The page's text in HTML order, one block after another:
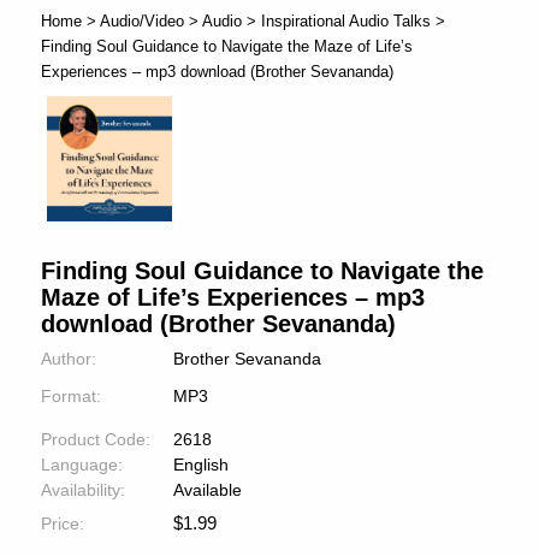
Home> Audio/Video> Audio> Inspirational Audio Talks >
Finding Soul Guidance to Navigate the Maze of Life’s
Experiences – mp3 download (Brother Sevananda)
Finding Soul Guidance to Navigate the
Maze of Life’s Experiences – mp3
download (Brother Sevananda)
Author:
Brother Sevananda
Format:
MP3
Product Code:
2618
Language:
English
Availability:
Available
Price:
$1.99